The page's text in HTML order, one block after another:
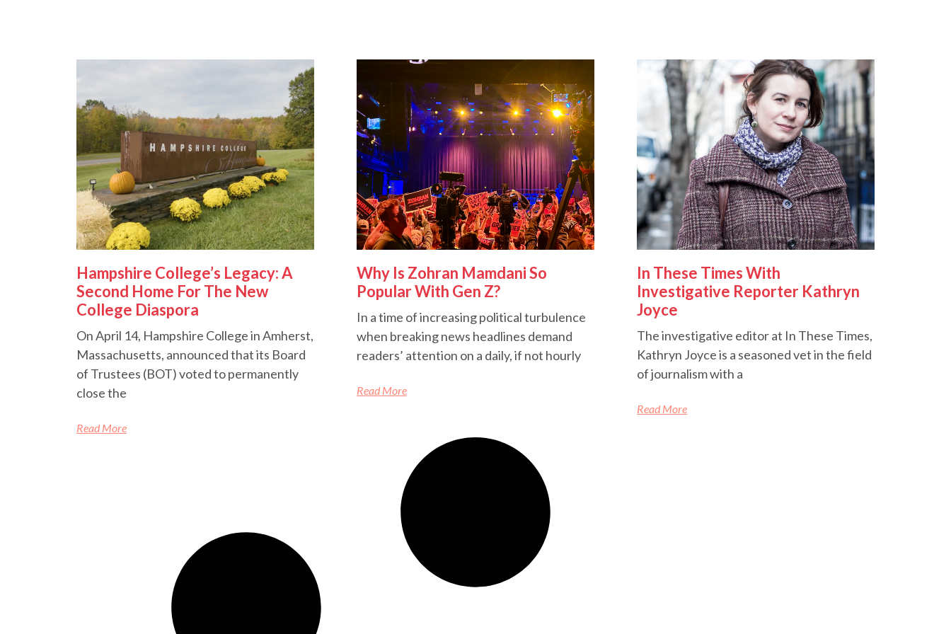
Hampshire College’s Legacy: A
Second Home For The New
College Diaspora
On April 14, Hampshire College in Amherst,
Massachusetts, announced that its Board
of Trustees (BOT) voted to permanently
close the
Read More
Why Is Zohran Mamdani So
Popular With Gen Z?
In a time of increasing political turbulence
when breaking news headlines demand
readers’ attention on a daily, if not hourly
Read More
In These Times With
Investigative Reporter Kathryn
Joyce
The investigative editor at In These Times,
Kathryn Joyce is a seasoned vet in the field
of journalism with a
Read More